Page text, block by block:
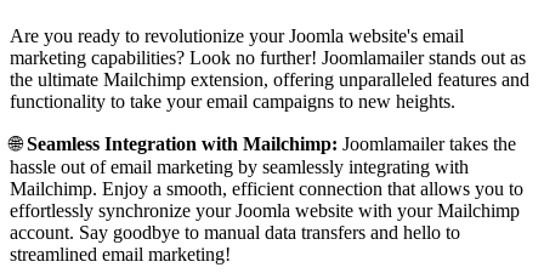
Are you ready to revolutionize your Joomla website's email
marketing capabilities? Look no further! Joomlamailer stands out as
the ultimate Mailchimp extension, offering unparalleled features and
functionality to take your email campaigns to new heights.
🌐Seamless Integration with Mailchimp: Joomlamailer takes the
hassle out of email marketing by seamlessly integrating with
Mailchimp. Enjoy a smooth, efficient connection that allows you to
effortlessly synchronize your Joomla website with your Mailchimp
account. Say goodbye to manual data transfers and hello to
streamlined email marketing!